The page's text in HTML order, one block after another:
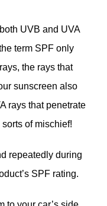
UVB and UVA
term SPF only
the rays that
sunscreen also
rays that penetrate
of mischief!
repeatedly during
SPF rating.